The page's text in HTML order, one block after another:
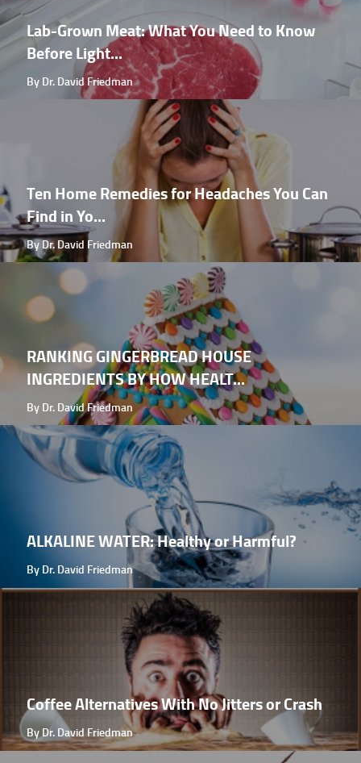
Lab-Grown Meat: What You Need to Know
Before Light...
By Dr. David Friedman
Ten Home Remedies for Headaches You Can
Find in Yo...
By Dr. David Friedman
RANKING GINGERBREAD HOUSE
INGREDIENTS BY HOW HEALT...
By Dr. David Friedman
ALKALINE WATER: Healthy or Harmful?
By Dr. David Friedman
Coffee Alternatives With No Jitters or Crash
By Dr. David Friedman